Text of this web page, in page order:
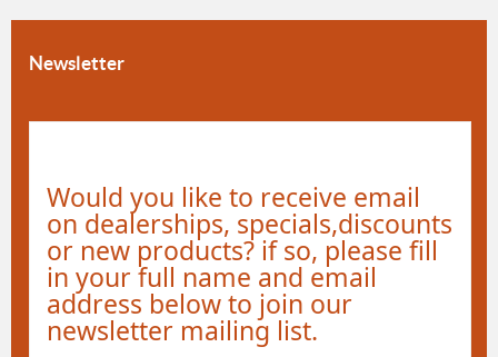
Newsletter
Would you like to receive email
on dealerships, specials,discounts
or new products? if so, please fill
in your full name and email
address below to join our
newsletter mailing list.